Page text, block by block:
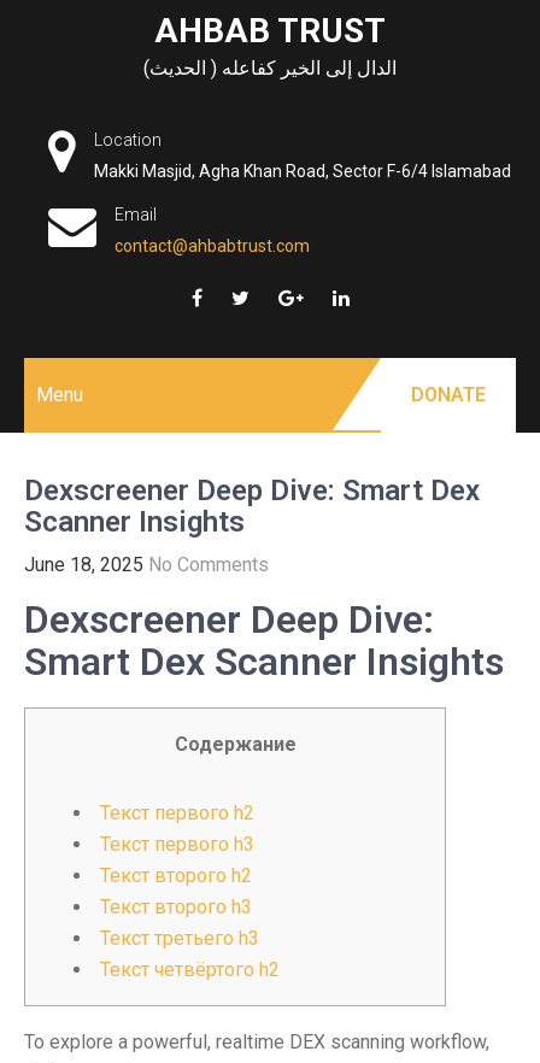
AHBAB TRUST
الدال إلى الخير كفاعله ( الحديث)
Location
Makki Masjid, Agha Khan Road, Sector F-6/4 Islamabad
Email
contact@ahbabtrust.com
Menu DONATE
Dexscreener Deep Dive: Smart Dex
Scanner Insights
June 18, 2025 No Comments
Dexscreener Deep Dive:
Smart Dex Scanner Insights
Содержание
Текст первого h2
Текст первого h3
Текст второго h2
Текст второго h3
Текст третьего h3
Текст четвёртого h2
To explore a powerful, realtime DEX scanning workflow,